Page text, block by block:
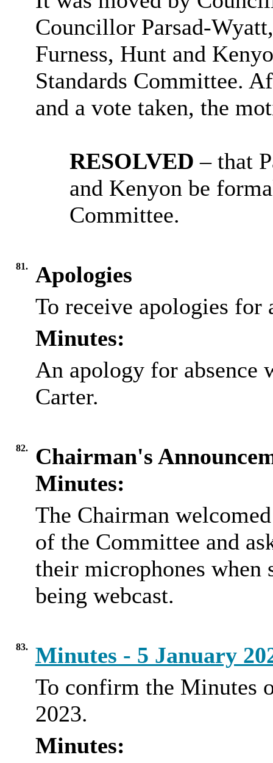
Councillor Parsad-
Furness, Hunt and
Standards Committee.
and a vote taken, the
RESOLVED – that
and Kenyon be
Committee.
81.
Apologies
To receive apologies for
Minutes:
An apology for absence
Carter.
82.
Chairman's
Minutes:
The Chairman
of the Committee and
their microphones when
being webcast.
83.
Minutes - 5 January
To confirm the Minutes
2023.
Minutes: